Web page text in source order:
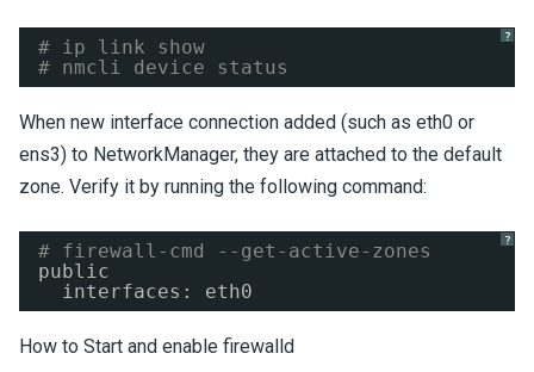
?
# ip link show
# nmcli device status
When new interface connection added (such as eth0 or
ens3) to NetworkManager, they are attached to the default
zone. Verify it by running the following command:
?
# firewall-cmd --get-active-zones
public
interfaces: eth0
How to Start and enable firewalld